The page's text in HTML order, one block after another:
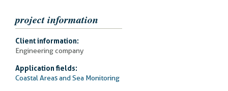
project information
Client information:
Engineering company
Application fields:
Coastal Areas and Sea Monitoring